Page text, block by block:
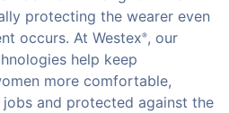
protecting the wearer even
occurs. At Westex®, our
help keep
more comfortable,
and protected against the